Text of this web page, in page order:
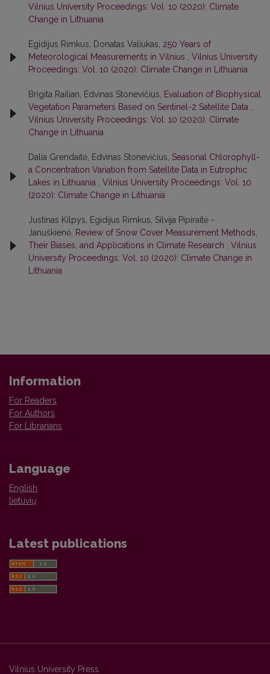
Vilnius University Proceedings: Vol. 10 (2020): Climate
Change in Lithuania
Egidijus Rimkus, Donatas Valiukas, 250 Years of
Meteorological Measurements in Vilnius
Vilnius University
Proceedings: Vol. 10 (2020): Climate Change in Lithuania
Brigita Railian, Edvinas Stonevičius,
Evaluation of Biophysical
Vegetation Parameters Based on Sentinel-2 Satellite Data
Vilnius University Proceedings: Vol. 10 (2020): Climate
Change in Lithuania
Dalia Grendaitė, Edvinas Stonevičius, Seasonal Chlorophyll-
a Concentration Variation from Satellite Data in Eutrophic
Lakes in Lithuania
Vilnius University Proceedings: Vol. 10
(2020): Climate Change in Lithuania
Justinas Kilpys, Egidijus Rimkus, Silvija Pipiraitė -
Januškienė, Review of Snow Cover Measurement Methods,
Their Biases, and Applications in Climate Research
Vilnius
University Proceedings: Vol. 10 (2020): Climate Change in
Lithuania
Information
For Readers
For Authors
For Librarians
Language
English
lietuvių
Latest publications
Vilnius University Press